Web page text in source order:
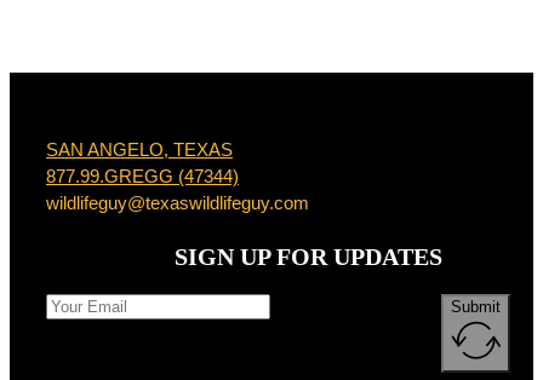
SAN ANGELO, TEXAS
877.99.GREGG (47344)
wildlifeguy@texaswildlifeguy.com
SIGN UP FOR UPDATES
Submit